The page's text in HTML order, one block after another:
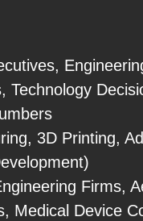
Technology
3D Printing,
Firms,
Medical Device